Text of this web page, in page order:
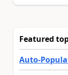
Featured
Auto-